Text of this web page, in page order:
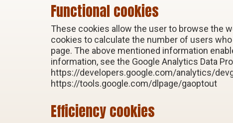
Functional cookies
These cookies allow the user to browse the
cookies to calculate the number of users
page. The above mentioned information
information, see the Google Analytics Data
https://developers.google.com/analytics/
https://tools.google.com/dlpage/gaoptout
Efficiency cookies